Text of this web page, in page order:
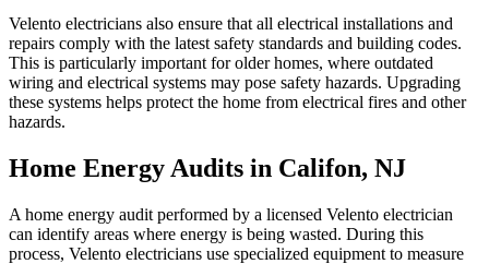
Velento electricians also ensure that all electrical installations and
repairs comply with the latest safety standards and building codes.
This is particularly important for older homes, where outdated
wiring and electrical systems may pose safety hazards. Upgrading
these systems helps protect the home from electrical fires and other
hazards.
Home Energy Audits in Califon, NJ
A home energy audit performed by a licensed Velento electrician
can identify areas where energy is being wasted. During this
process, Velento electricians use specialized equipment to measure